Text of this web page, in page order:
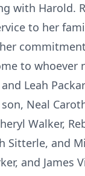
with Harold.
to her
to whoever
Leah
Neal
Walker,
Sitterle, and
and